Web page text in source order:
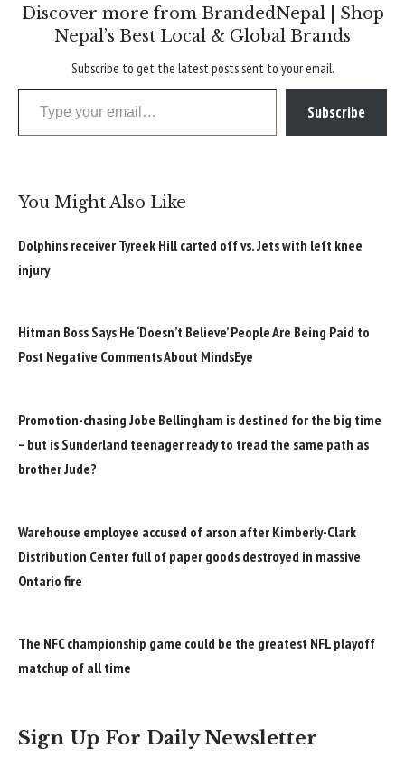
Discover more from BrandedNepal | Shop
Nepal’s Best Local & Global Brands
Subscribe to get the latest posts sent to your email.
Type your email…
Subscribe
You Might Also Like
Dolphins receiver Tyreek Hill carted off vs. Jets with left knee
injury
Hitman Boss Says He ‘Doesn’t Believe’ People Are Being Paid to
Post Negative Comments About MindsEye
Promotion-chasing Jobe Bellingham is destined for the big time
– but is Sunderland teenager ready to tread the same path as
brother Jude?
Warehouse employee accused of arson after Kimberly-Clark
Distribution Center full of paper goods destroyed in massive
Ontario fire
The NFC championship game could be the greatest NFL playoff
matchup of all time
Sign Up For Daily Newsletter